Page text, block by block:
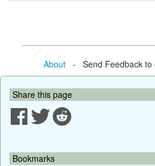
About- Send Feedback to
Share this page
Bookmarks